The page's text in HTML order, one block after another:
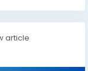
article